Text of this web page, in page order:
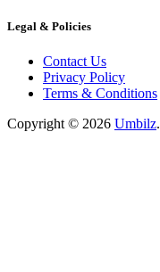
Legal & Policies
Contact Us
Privacy Policy
Terms & Conditions
Copyright © 2026 Umbilz.